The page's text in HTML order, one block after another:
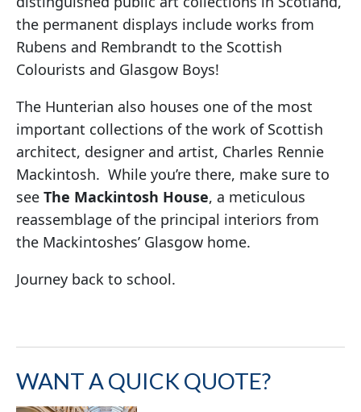
the permanent displays include works from
Rubens and Rembrandt to the Scottish
Colourists and Glasgow Boys!
The Hunterian also houses one of the most
important collections of the work of Scottish
architect, designer and artist, Charles Rennie
Mackintosh. While you’re there, make sure to
see The Mackintosh House, a meticulous
reassemblage of the principal interiors from
the Mackintoshes’ Glasgow home.
Journey back to school.
WANT A QUICK QUOTE?